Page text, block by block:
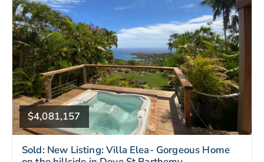
$4,081,157
Sold: New Listing: Villa Elea- Gorgeous Home